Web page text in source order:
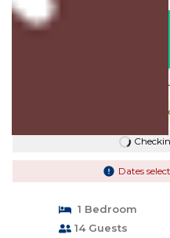
Dates
Dates
1 Bedroom
14 Guests